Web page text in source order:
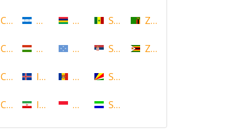
Chile
China
Congo
Costa Rica
Honduras
Hungary
Iceland
Iran
Mauritius
Micronesia
Moldova
Monaco
Senegal
Serbia
Seychelles
Sierra Leone
Zambia
Zimbabwe